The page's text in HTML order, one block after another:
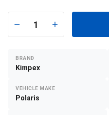
1
BRAND
Kimpex
VEHICLE MAKE
Polaris